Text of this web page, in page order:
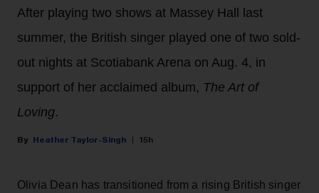
After playing two shows at Massey Hall last
summer, the British singer played one of two sold-
out nights at Scotiabank Arena on Aug. 4, in
support of her acclaimed album, The Art of
Loving.
Heather Taylor-Singh 15h
Olivia Dean has transitioned from a rising British singer